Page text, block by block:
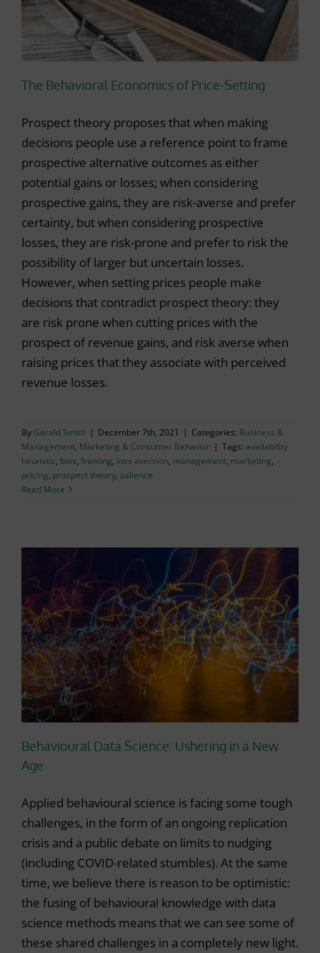
The Behavioral Economics of Price-Setting
Prospect theory proposes that when making
decisions people use a reference point to frame
prospective alternative outcomes as either
potential gains or losses; when considering
prospective gains, they are risk-averse and prefer
certainty, but when considering prospective
losses, they are risk-prone and prefer to risk the
possibility of larger but uncertain losses.
However, when setting prices people make
decisions that contradict prospect theory: they
are risk prone when cutting prices with the
prospect of revenue gains, and risk averse when
raising prices that they associate with perceived
revenue losses.
By Gerald Smith | December 7th, 2021 | Categories: Business &
Management, Marketing & Consumer Behavior | Tags: availability
heuristic, bias, framing, loss aversion, management, marketing,
pricing, prospect theory, salience
Read More
Behavioural Data Science: Ushering in a New
Age
Applied behavioural science is facing some tough
challenges, in the form of an ongoing replication
crisis and a public debate on limits to nudging
(including COVID-related stumbles). At the same
time, we believe there is reason to be optimistic:
the fusing of behavioural knowledge with data
science methods means that we can see some of
these shared challenges in a completely new light.